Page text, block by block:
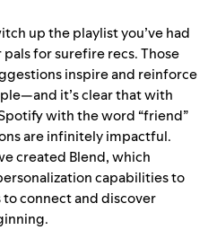
up the playlist you’ve had
for surefire recs. Those
inspire and reinforce
it’s clear that with
with the word “friend”
are infinitely impactful.
created Blend, which
capabilities to
connect and discover